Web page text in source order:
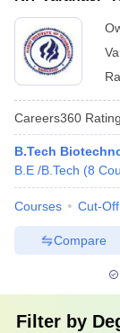
Careers360 Rating
B.Tech
B.E /B.Tech (8
Courses Cut-Off
Compare
Filter by